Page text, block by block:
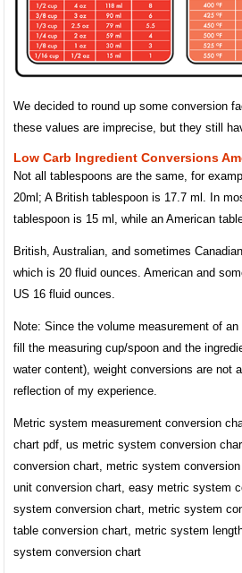
We decided to round up some conversion
these values ​​are imprecise, but they still
Low Carb Ingredient Conversions
Not all tablespoons are the same, for
20ml; A British tablespoon is 17.7 ml. In
tablespoon is 15 ml, while an American
British, Australian, and sometimes
which is 20 fluid ounces. American and
US 16 fluid ounces.
Note: Since the volume measurement of
fill the measuring cup/spoon and the
water content), weight conversions are not
reflection of my experience.
Metric system measurement conversion
chart pdf, us metric system conversion
conversion chart, metric system
unit conversion chart, easy metric system
system conversion chart, metric system
table conversion chart, metric system
system conversion chart